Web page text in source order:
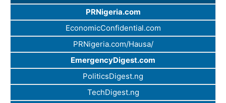
PRNigeria.com
EconomicConfidential.com
PRNigeria.com/Hausa/
EmergencyDigest.com
PoliticsDigest.ng
TechDigest.ng